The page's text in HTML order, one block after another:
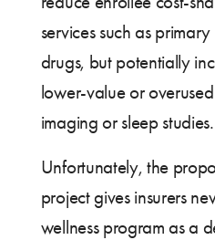
services such as
drugs, but potentially
lower-value or overused
imaging or sleep studies.
Unfortunately, the
project gives insurers
wellness program as a